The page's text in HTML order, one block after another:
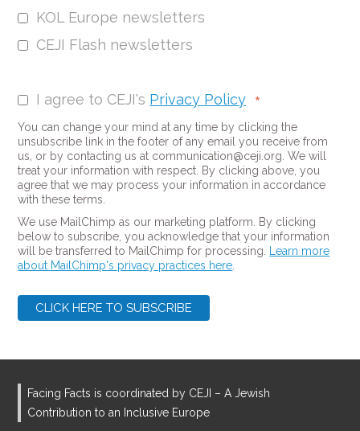
KOL Europe newsletters
CEJI Flash newsletters
I agree to CEJI's Privacy Policy *
You can change your mind at any time by clicking the
unsubscribe link in the footer of any email you receive from
us, or by contacting us at communication@ceji.org. We will
treat your information with respect. By clicking above, you
agree that we may process your information in accordance
with these terms.
We use MailChimp as our marketing platform. By clicking
below to subscribe, you acknowledge that your information
will be transferred to MailChimp for processing. Learn more
about MailChimp's privacy practices here.
Facing Facts is coordinated by CEJI – A Jewish
Contribution to an Inclusive Europe